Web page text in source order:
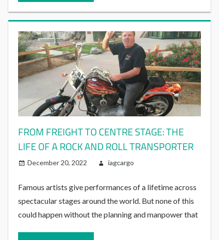
FROM FREIGHT TO CENTRE STAGE: THE
LIFE OF A ROCK AND ROLL TRANSPORTER
December 20, 2022 iagcargo
Famous artists give performances of a lifetime across
spectacular stages around the world. But none of this
could happen without the planning and manpower that